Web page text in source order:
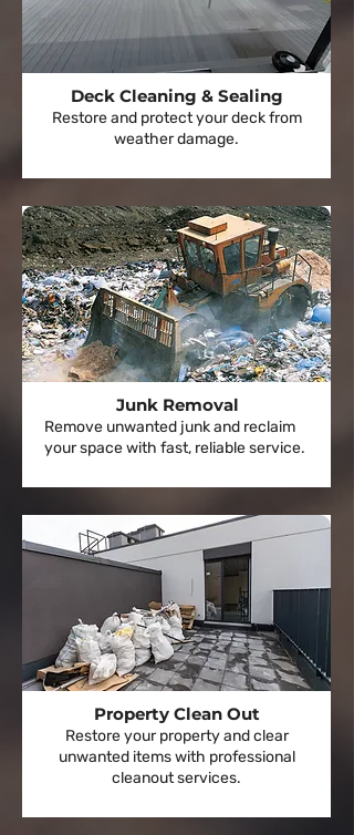
Deck Cleaning & Sealing
Restore and protect your deck from
weather damage.
Junk Removal
Remove unwanted junk and reclaim
your space with fast, reliable service.
Property Clean Out
Restore your property and clear
unwanted items with professional
cleanout services.